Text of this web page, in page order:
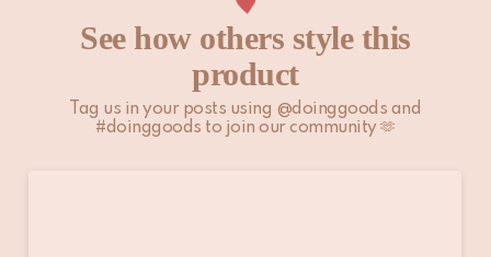
See how others style this
product
Tag us in your posts using @doinggoods and
#doinggoods to join our community 🫶